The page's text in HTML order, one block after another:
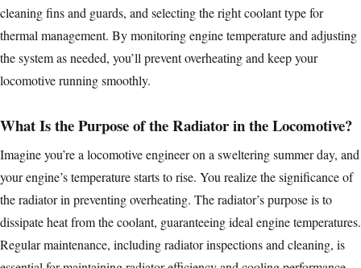
cleaning fins and guards, and selecting the right coolant type for
thermal management. By monitoring engine temperature and adjusting
the system as needed, you’ll prevent overheating and keep your
locomotive running smoothly.
What Is the Purpose of the Radiator in the Locomotive?
Imagine you’re a locomotive engineer on a sweltering summer day, and
your engine’s temperature starts to rise. You realize the significance of
the radiator in preventing overheating. The radiator’s purpose is to
dissipate heat from the coolant, guaranteeing ideal engine temperatures.
Regular maintenance, including radiatorinspections and cleaning, is